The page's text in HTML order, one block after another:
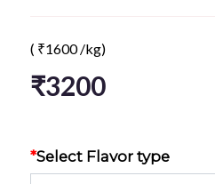
( ₹1600 /kg)
₹3200
*Select Flavor type